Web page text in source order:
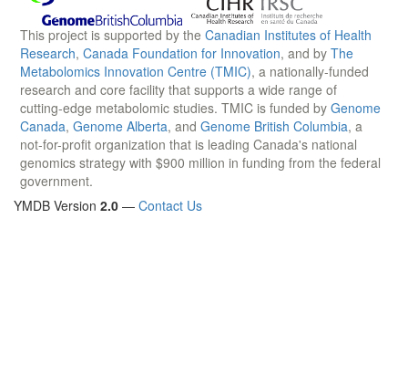
This project is supported by the Canadian Institutes of Health
Research, Canada Foundation for Innovation, and by The
Metabolomics Innovation Centre (TMIC), a nationally-funded
research and core facility that supports a wide range of
cutting-edge metabolomic studies. TMIC is funded by Genome
Canada, Genome Alberta, and Genome British Columbia, a
not-for-profit organization that is leading Canada's national
genomics strategy with $900 million in funding from the federal
government.
YMDB Version 2.0 — Contact Us